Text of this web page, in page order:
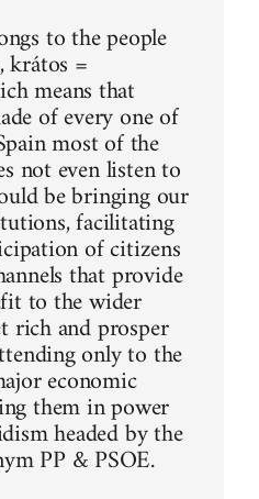
to the people
krátos =
means that
of every one of
most of the
not even listen to
be bringing our
facilitating
of citizens
that provide
to the wider
rich and prosper
only to the
economic
them in power
headed by the
PP & PSOE.